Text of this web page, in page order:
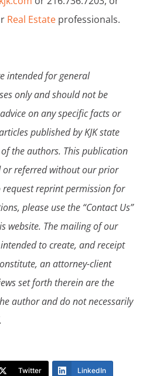
Real Estateprofessionals.
intended for general
only and should not be
on any specific facts or
published by KJK state
the authors. This publication
or referred without our prior
request reprint permission for
please use the “Contact Us”
website. The mailing of our
to create, and receipt
an attorney-client
set forth therein are the
author and do not necessarily
Twitter LinkedIn